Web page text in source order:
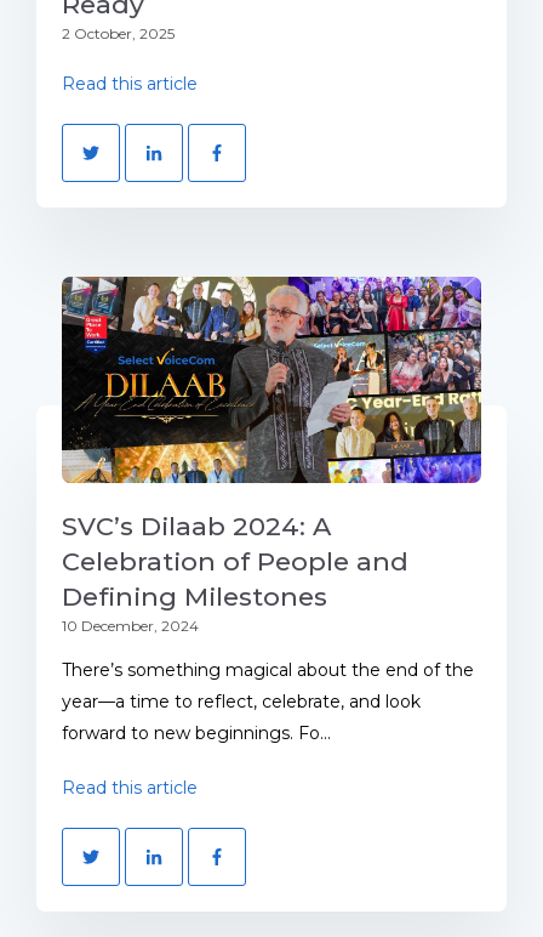
2 October, 2025
Read this article
SVC’s Dilaab 2024: A
Celebration of People and
Defining Milestones
10 December, 2024
There’s something magical about the end of the
year—a time to reflect, celebrate, and look
forward to new beginnings. Fo...
Read this article